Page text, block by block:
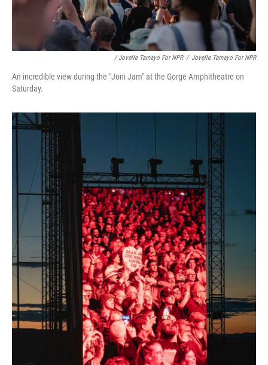
/ Jovelle Tamayo For NPR / Jovelle Tamayo For NPR
An incredible view during the "Joni Jam" at the Gorge Amphitheatre on
Saturday.